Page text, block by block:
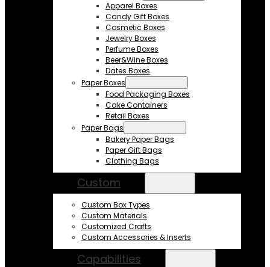
Apparel Boxes
Candy Gift Boxes
Cosmetic Boxes
Jewelry Boxes
Perfume Boxes
Beer&Wine Boxes
Dates Boxes
Paper Boxes
Food Packaging Boxes
Cake Containers
Retail Boxes
Paper Bags
Bakery Paper Bags
Paper Gift Bags
Clothing Bags
Custom
Custom Box Types
Custom Materials
Customized Crafts
Custom Accessories & Inserts
Capabilities